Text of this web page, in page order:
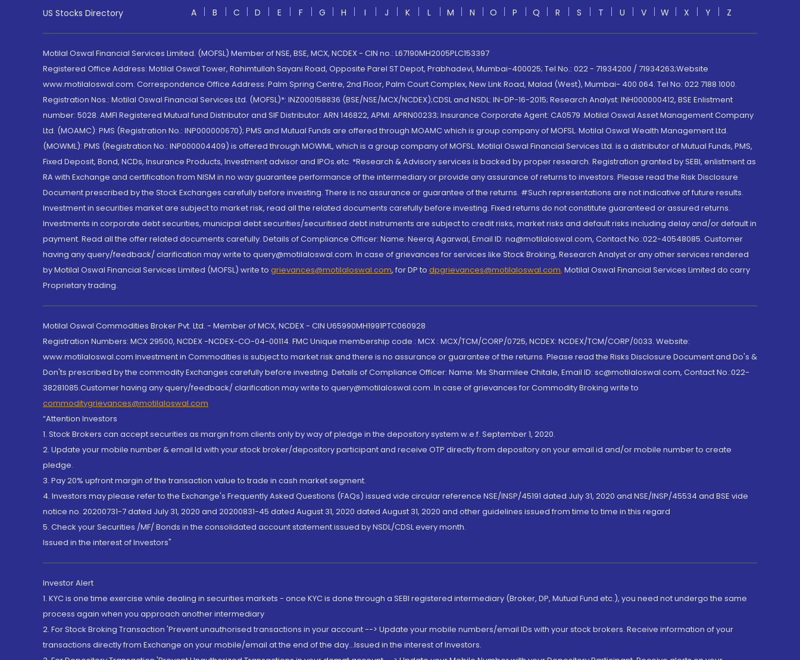
US Stocks Directory
A B C D E F G H I J K L M N O P Q R S T U V W X Y Z
Motilal Oswal Financial Services Limited. (MOFSL) Member of NSE, BSE, MCX, NCDEX - CIN no.: L67190MH2005PLC153397
Registered Office Address: Motilal Oswal Tower, Rahimtullah Sayani Road, Opposite Parel ST Depot, Prabhadevi, Mumbai-400025; Tel No.: 022 - 71934200 / 71934263;Website
www.motilaloswal.com. Correspondence Office Address: Palm Spring Centre, 2nd Floor, Palm Court Complex, New Link Road, Malad (West), Mumbai- 400 064. Tel No: 022 7188 1000.
Registration Nos.: Motilal Oswal Financial Services Ltd. (MOFSL)*: INZ000158836 (BSE/NSE/MCX/NCDEX);CDSL and NSDL: IN-DP-16-2015; Research Analyst: INH000000412, BSE Enlistment
number: 5028. AMFI Registered Mutual fund Distributor and SIF Distributor: ARN 146822, APMI: APRN00233; Insurance Corporate Agent: CA0579 .Motilal Oswal Asset Management Company
Ltd. (MOAMC): PMS (Registration No.: INP000000670); PMS and Mutual Funds are offered through MOAMC which is group company of MOFSL. Motilal Oswal Wealth Management Ltd.
(MOWML): PMS (Registration No.: INP000004409) is offered through MOWML, which is a group company of MOFSL. Motilal Oswal Financial Services Ltd. is a distributor of Mutual Funds, PMS,
Fixed Deposit, Bond, NCDs, Insurance Products, Investment advisor and IPOs.etc. *Research & Advisory services is backed by proper research. Registration granted by SEBI, enlistment as
RA with Exchange and certification from NISM in no way guarantee performance of the intermediary or provide any assurance of returns to investors. Please read the Risk Disclosure
Document prescribed by the Stock Exchanges carefully before investing. There is no assurance or guarantee of the returns. #Such representations are not indicative of future results.
Investment in securities market are subject to market risk, read all the related documents carefully before investing. Fixed returns do not constitute guaranteed or assured returns.
Investments in corporate debt securities, municipal debt securities/securitised debt instruments are subject to credit risks, market risks and default risks including delay and/or default in
payment. Read all the offer related documents carefully. Details of Compliance Officer: Name: Neeraj Agarwal, Email ID: na@motilaloswal.com, Contact No.:022-40548085. Customer
having any query/feedback/ clarification may write to query@motilaloswal.com. In case of grievances for services like Stock Broking, Research Analyst or any other services rendered
by Motilal Oswal Financial Services Limited (MOFSL) write to grievances@motilaloswal.com, for DP to dpgrievances@motilaloswal.com, Motilal Oswal Financial Services Limited do carry
Proprietary trading.
Motilal Oswal Commodities Broker Pvt. Ltd. - Member of MCX, NCDEX - CIN U65990MH1991PTC060928
Registration Numbers: MCX 29500, NCDEX -NCDEX-CO-04-00114. FMC Unique membership code : MCX : MCX/TCM/CORP/0725, NCDEX: NCDEX/TCM/CORP/0033. Website:
www.motilaloswal.com Investment in Commodities is subject to market risk and there is no assurance or guarantee of the returns. Please read the Risks Disclosure Document and Do's &
Don'ts prescribed by the commodity Exchanges carefully before investing. Details of Compliance Officer: Name: Ms Sharmilee Chitale, Email ID: sc@motilaloswal.com, Contact No.:022-
38281085.Customer having any query/feedback/ clarification may write to query@motilaloswal.com. In case of grievances for Commodity Broking write to
commoditygrievances@motilaloswal.com
“Attention Investors
1. Stock Brokers can accept securities as margin from clients only by way of pledge in the depository system w.e.f. September 1, 2020.
2. Update your mobile number & email Id with your stock broker/depository participant and receive OTP directly from depository on your email id and/or mobile number to create
pledge.
3. Pay 20% upfront margin of the transaction value to trade in cash market segment.
4. Investors may please refer to the Exchange's Frequently Asked Questions (FAQs) issued vide circular reference NSE/INSP/45191 dated July 31, 2020 and NSE/INSP/45534 and BSE vide
notice no. 20200731-7 dated July 31, 2020 and 20200831-45 dated August 31, 2020 dated August 31, 2020 and other guidelines issued from time to time in this regard
5. Check your Securities /MF/ Bonds in the consolidated account statement issued by NSDL/CDSL every month.
Issued in the interest of Investors"
Investor Alert
1. KYC is one time exercise while dealing in securities markets - once KYC is done through a SEBI registered intermediary (Broker, DP, Mutual Fund etc.), you need not undergo the same
process again when you approach another intermediary
2. For Stock Broking Transaction 'Prevent unauthorised transactions in your account --> Update your mobile numbers/email IDs with your stock brokers. Receive information of your
transactions directly from Exchange on your mobile/email at the end of the day...Issued in the interest of Investors.